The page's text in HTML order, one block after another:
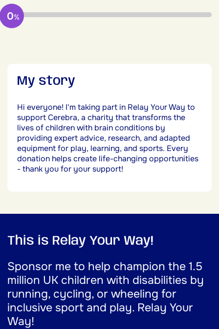
0%
My story
Hi everyone! I'm taking part in Relay Your Way to
support Cerebra, a charity that transforms the
lives of children with brain conditions by
providing expert advice, research, and adapted
equipment for play, learning, and sports. Every
donation helps create life-changing opportunities
- thank you for your support!
This is Relay Your Way!
Sponsor me to help champion the 1.5
million UK children with disabilities by
running, cycling, or wheeling for
inclusive sport and play. Relay Your
Way!